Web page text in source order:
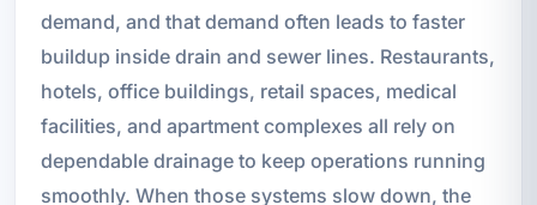
demand, and that demand often leads to faster
buildup inside drain and sewer lines. Restaurants,
hotels, office buildings, retail spaces, medical
facilities, and apartment complexes all rely on
dependable drainage to keep operations running
smoothly. When those systems slow down, the